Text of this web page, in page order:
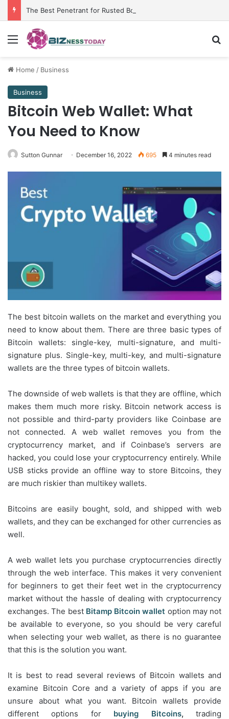
Menu
Home / Business
Business
Bitcoin Web Wallet: What
You Need to Know
Sutton Gunnar December 16, 2022 695 4 minutes read
The best bitcoin wallets on the market and everything you
need to know about them. There are three basic types of
Bitcoin wallets: single-key, multi-signature, and multi-
signature plus. Single-key, multi-key, and multi-signature
wallets are the three types of bitcoin wallets.
The downside of web wallets is that they are offline, which
makes them much more risky. Bitcoin network access is
not possible and third-party providers like Coinbase are
not connected. A web wallet removes you from the
cryptocurrency market, and if Coinbase’s servers are
hacked, you could lose your cryptocurrency entirely. While
USB sticks provide an offline way to store Bitcoins, they
are much riskier than multikey wallets.
Bitcoins are easily bought, sold, and shipped with web
wallets, and they can be exchanged for other currencies as
well.
A web wallet lets you purchase cryptocurrencies directly
through the web interface. This makes it very convenient
for beginners to get their feet wet in the cryptocurrency
market without the hassle of dealing with cryptocurrency
exchanges. The best Bitamp Bitcoin wallet option may not
be available to everyone, so you should be very careful
when selecting your web wallet, as there is no guarantee
that this is the solution you want.
It is best to read several reviews of Bitcoin wallets and
examine Bitcoin Core and a variety of apps if you are
unsure about what you want. Bitcoin wallets provide
different options for buying Bitcoins, trading